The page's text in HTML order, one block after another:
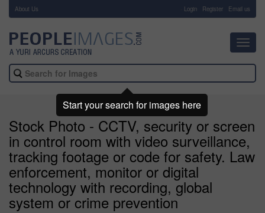
About Us Login Register Email us
Stock Photo - CCTV, security or screen
in control room with video surveillance,
tracking footage or code for safety. Law
enforcement, monitor or digital
technology with recording, global
system or crime prevention
Start your search for images here